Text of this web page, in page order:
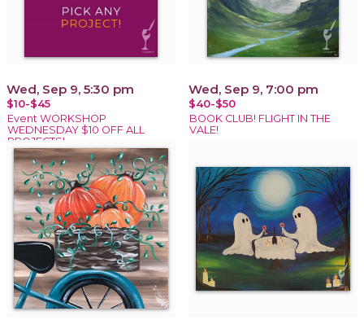
Wed, Sep 9, 5:30 pm
$10-$45
Event WORKSHOP
WEDNESDAY $10 OFF ALL
PROJECTS!
Wed, Sep 9, 7:00 pm
$40-$50
BOOK CLUB! FLIGHT IN THE
VALE!